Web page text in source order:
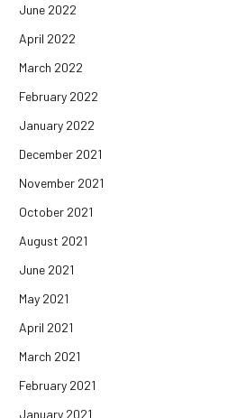
June 2022
April 2022
March 2022
February 2022
January 2022
December 2021
November 2021
October 2021
August 2021
June 2021
May 2021
April 2021
March 2021
February 2021
January 2021